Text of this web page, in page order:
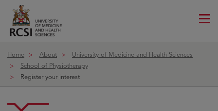
Home About
University of Medicine and Health Sciences
School of Physiotherapy
Register your interest